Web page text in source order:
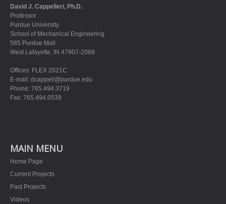
David J. Cappelleri, Ph.D.
Professor
Purdue University
School of Mechanical Engineering
585 Purdue Mall
West Lafayette, IN 47907-2088
Offices: FLEX 2021C
E-mail: dcappell@purdue.edu
Phone: 765.494.3719
Fax: 765.494.0539
MAIN MENU
Home Page
Current Projects
Past Projects
Videos